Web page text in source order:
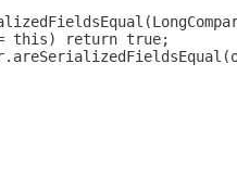
this) return true;